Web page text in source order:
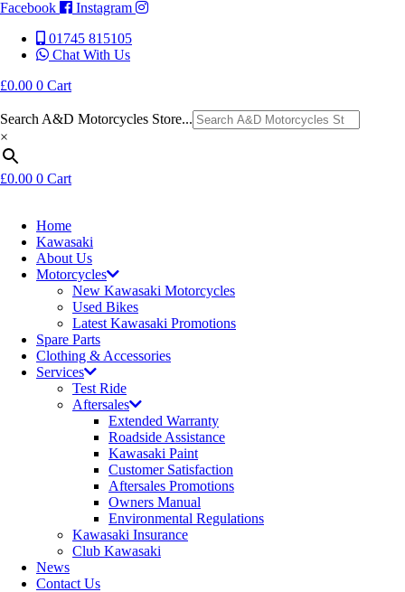
Facebook
Instagram
01745 815105
Chat With Us
£0.00 0 Cart
Search A&D Motorcycles Store...
×
£0.00 0 Cart
Home
Kawasaki
About Us
Motorcycles
New Kawasaki Motorcycles
Used Bikes
Latest Kawasaki Promotions
Spare Parts
Clothing & Accessories
Services
Test Ride
Aftersales
Extended Warranty
Roadside Assistance
Kawasaki Paint
Customer Satisfaction
Aftersales Promotions
Owners Manual
Environmental Regulations
Kawasaki Insurance
Club Kawasaki
News
Contact Us